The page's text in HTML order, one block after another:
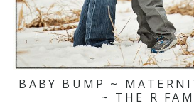
BABY BUMP ~
~ THE R